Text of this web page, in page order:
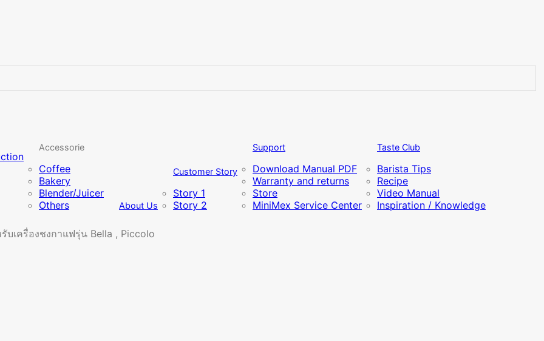
Accessorie
Coffee
Bakery
Blender/Juicer
Others
About Us
Customer Story
Story 1
Story 2
Support
Download Manual PDF
Warranty and returns
Store
MiniMex Service Center
Taste Club
Barista Tips
Recipe
Video Manual
Inspiration / Knowledge
เครื่องชงกาแฟรุ่น Bella , Piccolo